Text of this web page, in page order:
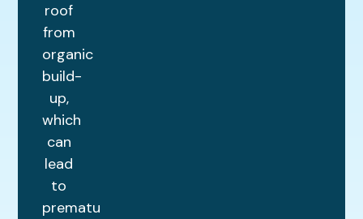
roof
from
organic
build-
up,
which
can
lead
to
premature